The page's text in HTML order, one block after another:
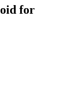
for